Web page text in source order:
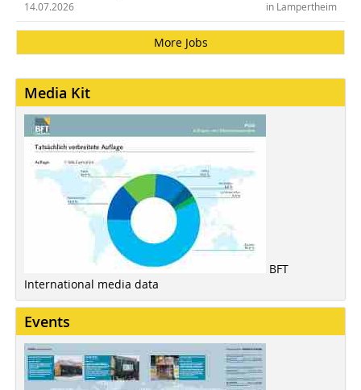
in Lampertheim
14.07.2026
More Jobs
Media Kit
BFT
International media data
Events